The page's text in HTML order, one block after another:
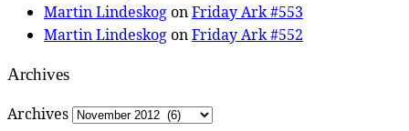
Martin LindeskogonFriday Ark #553
Martin LindeskogonFriday Ark #552
Archives
Archives